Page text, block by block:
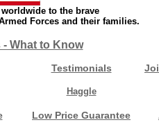
to the brave
Forces and their families.
- What to Know
Testimonials
Haggle
Low Price Guarantee